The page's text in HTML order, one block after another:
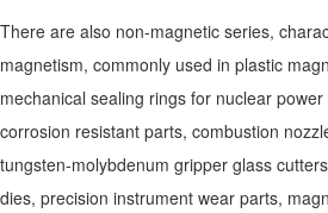
There are also non-magnetic series,
magnetism, commonly used in plastic
mechanical sealing rings for nuclear
corrosion resistant parts, combustion
tungsten-molybdenum gripper glass
dies, precision instrument wear parts,